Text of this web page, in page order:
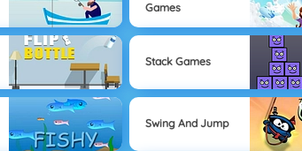
Games
Stack Games
Swing And Jump